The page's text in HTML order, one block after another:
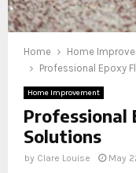
Home
Home
Professional Epoxy
Home Improvement
Professional
Solutions
by Clare Louise May